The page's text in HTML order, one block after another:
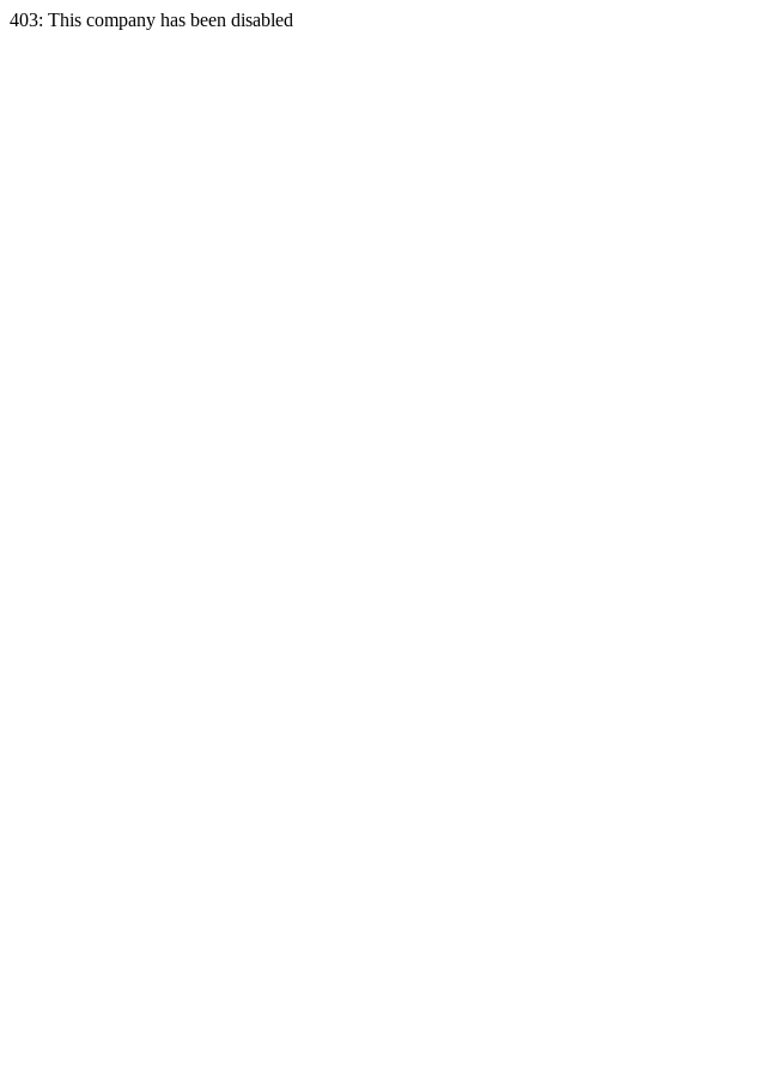
403: This company has been disabled